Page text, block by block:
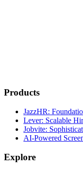
Products
JazzHR:
Lever: Scalable
Jobvite:
AI-Powered
Explore